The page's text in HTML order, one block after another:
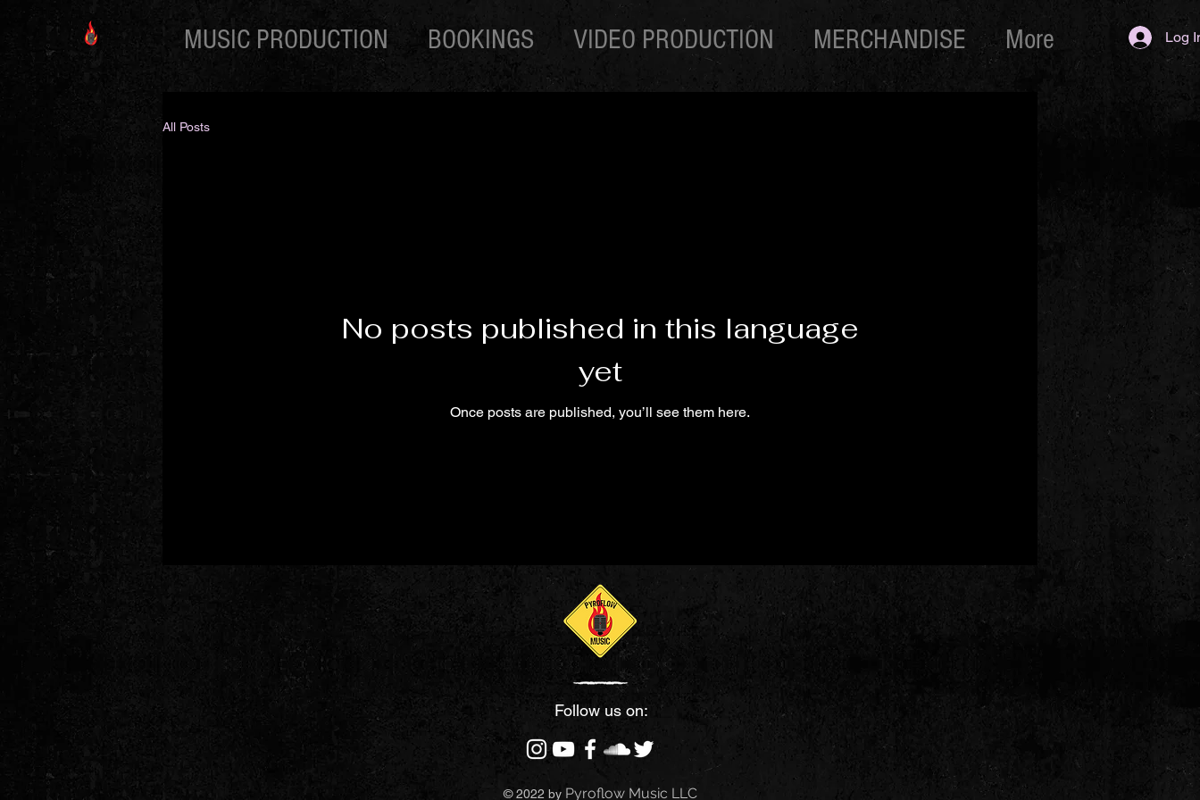
MUSIC PRODUCTION BOOKINGS VIDEO PRODUCTION MERCHANDISE More Log
All Posts
No posts published in this language
yet
Once posts are published, you’ll see them here.
Follow us on:
© 2022 by Pyroflow Music LLC